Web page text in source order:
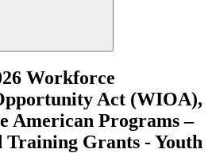
Workforce
Act (WIOA),
American Programs –
Training Grants - Youth